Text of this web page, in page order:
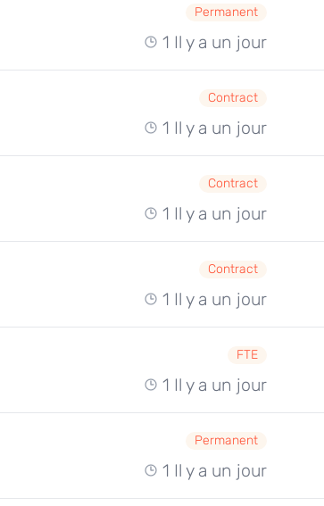
Permanent
1 Il y a un jour
Contract
1 Il y a un jour
Contract
1 Il y a un jour
Contract
1 Il y a un jour
FTE
1 Il y a un jour
Permanent
1 Il y a un jour